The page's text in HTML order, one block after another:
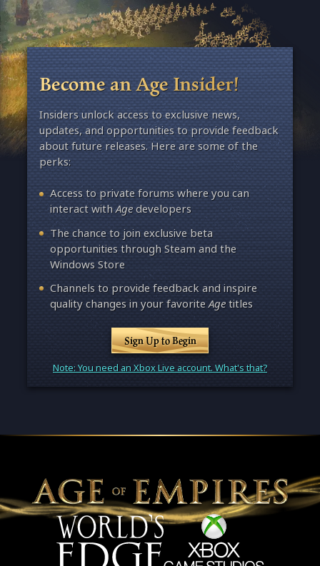
Become an Age Insider!
Insiders unlock access to exclusive news,
updates, and opportunities to provide feedback
about future releases. Here are some of the
perks:
Access to private forums where you can
interact withAgedevelopers
The chance to join exclusive beta
opportunities through Steam and the
Windows Store
Channels to provide feedback and inspire
quality changes in your favoriteAgetitles
Sign Up to Begin
Note: You need an Xbox Live account. What's that?